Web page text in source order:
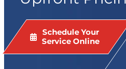
Schedule Your
Service Online